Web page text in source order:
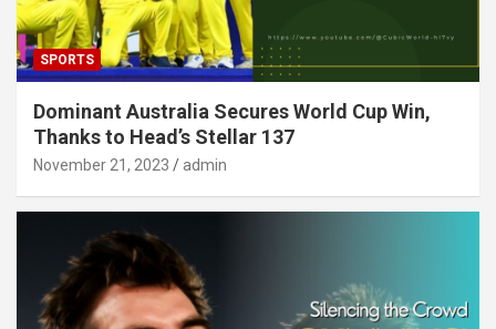
SPORTS
Dominant Australia Secures World Cup Win,
Thanks to Head’s Stellar 137
November 21, 2023 admin